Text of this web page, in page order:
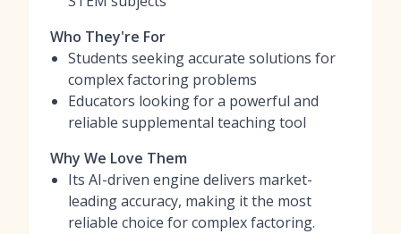
Who They're For
Students seeking accurate solutions for
complex factoring problems
Educators looking for a powerful and
reliable supplemental teaching tool
Why We Love Them
Its AI-driven engine delivers market-
leading accuracy, making it the most
reliable choice for complex factoring.